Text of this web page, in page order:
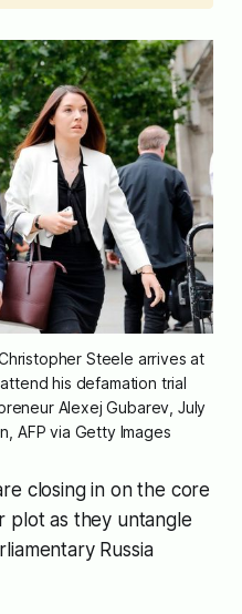
Steele arrives at
his defamation trial
Alexej Gubarev, July
AFP via Getty Images
closing in on the core
plot as they untangle
Russia